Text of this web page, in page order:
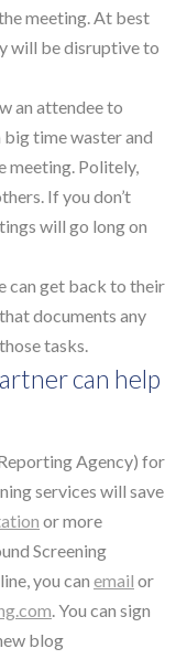
meeting. At best
will be disruptive to
an attendee to
time waster and
meeting. Politely,
If you don’t
will go long on
can get back to their
documents any
tasks.
can help
Agency) for
services will save
or more
Screening
you can email or
. You can sign
blog